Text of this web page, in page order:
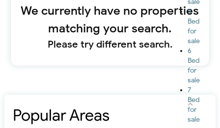
sale
5
Bed
for
sale
6
Bed
for
sale
7
Bed
for
sale
We currently have no properties
matching your search.
Please try different search.
Popular Areas